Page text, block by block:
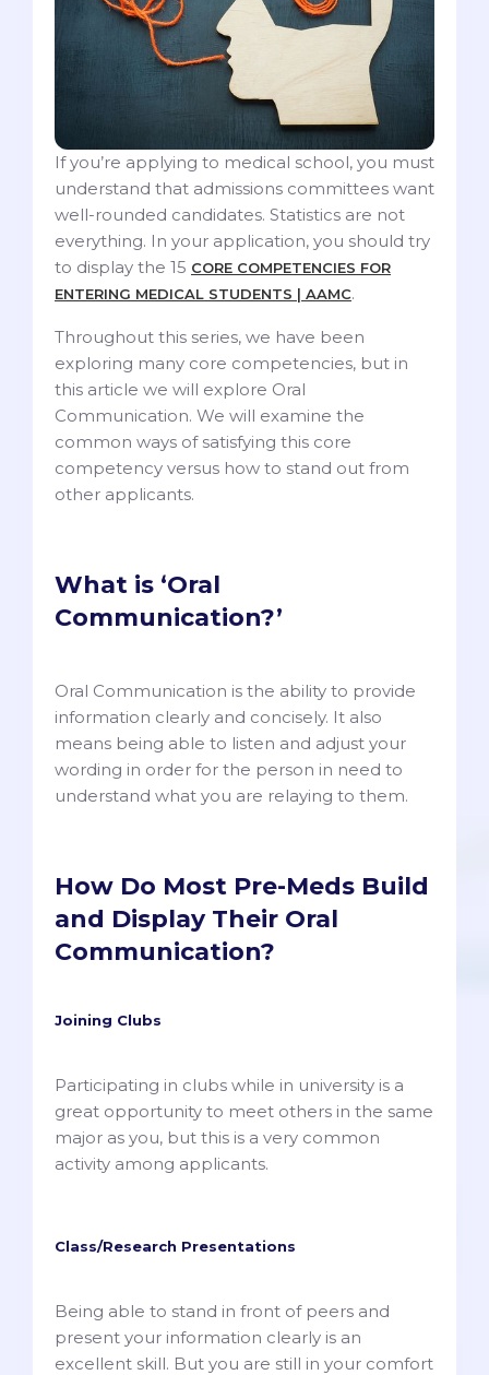
If you’re applying to medical school, you must
understand that admissions committees want
well-rounded candidates. Statistics are not
everything. In your application, you should try
to display the 15 CORE COMPETENCIES FOR
ENTERING MEDICAL STUDENTS | AAMC.
Throughout this series, we have been
exploring many core competencies, but in
this article we will explore Oral
Communication. We will examine the
common ways of satisfying this core
competency versus how to stand out from
other applicants.
What is ‘Oral
Communication?’
Oral Communication is the ability to provide
information clearly and concisely. It also
means being able to listen and adjust your
wording in order for the person in need to
understand what you are relaying to them.
How Do Most Pre-Meds Build
and Display Their Oral
Communication?
Joining Clubs
Participating in clubs while in university is a
great opportunity to meet others in the same
major as you, but this is a very common
activity among applicants.
Class/Research Presentations
Being able to stand in front of peers and
present your information clearly is an
excellent skill. But you are still in your comfort